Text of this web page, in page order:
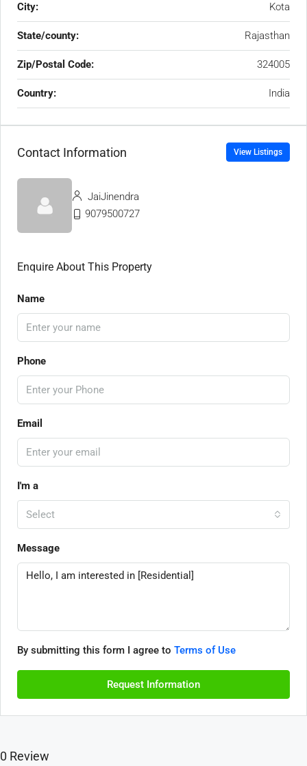
City: Kota
State/county: Rajasthan
Zip/Postal Code: 324005
Country: India
Contact Information View Listings
JaiJinendra
9079500727
Enquire About This Property
Name
Phone
Email
I'm a
Select
Message
By submitting this form I agree to Terms of Use
Request Information
0 Review